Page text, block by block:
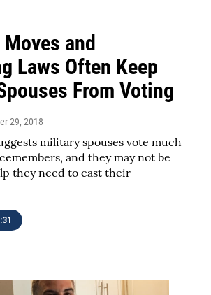
and
Laws Often Keep
From Voting
29, 2018
military spouses vote much
and they may not be
they need to cast their